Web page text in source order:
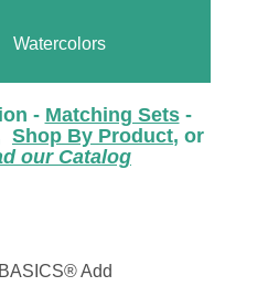
Watercolors
- Matching Sets-
Shop By Product, or
our Catalog
Add